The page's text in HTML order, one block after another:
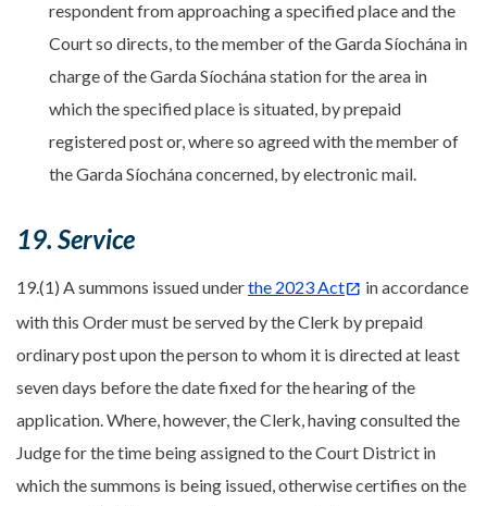
respondent from approaching a specified place and the
Court so directs, to the member of the Garda Síochána in
charge of the Garda Síochána station for the area in
which the specified place is situated, by prepaid
registered post or, where so agreed with the member of
the Garda Síochána concerned, by electronic mail.
19. Service
19.(1) A summons issued underthe 2023 Act
in accordance
with this Order must be served by the Clerk by prepaid
ordinary post upon the person to whom it is directed at least
seven days before the date fixed for the hearing of the
application. Where, however, the Clerk, having consulted the
Judge for the time being assigned to the Court District in
which the summons is being issued, otherwise certifies on the